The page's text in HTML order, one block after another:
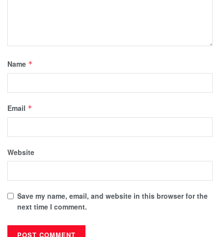
Name *
Email *
Website
Save my name, email, and website in this browser for the
next time I comment.